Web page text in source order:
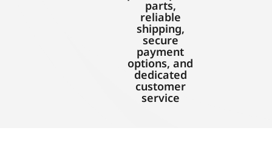
parts,
reliable
shipping,
secure
payment
options, and
dedicated
customer
service